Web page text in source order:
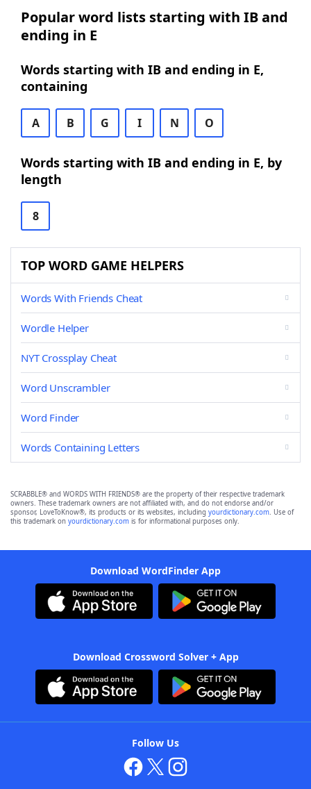
Popular word lists starting with IB and
ending in E
Words starting with IB and ending in E,
containing
A B G I N O
Words starting with IB and ending in E, by
length
8
TOP WORD GAME HELPERS
Words With Friends Cheat
Wordle Helper
NYT Crossplay Cheat
Word Unscrambler
Word Finder
Words Containing Letters
SCRABBLE® and WORDS WITH FRIENDS® are the property of their respective trademark
owners. These trademark owners are not affiliated with, and do not endorse and/or
sponsor, LoveToKnow®, its products or its websites, including yourdictionary.com. Use of
this trademark on yourdictionary.com is for informational purposes only.
Download WordFinder App
Download Crossword Solver + App
Follow Us